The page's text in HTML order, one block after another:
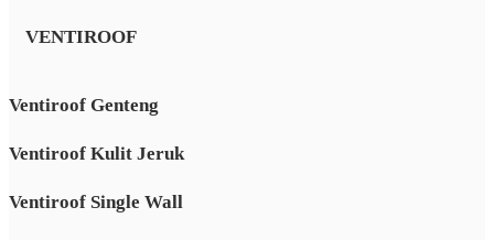
VENTIROOF
Ventiroof Genteng
Ventiroof Kulit Jeruk
Ventiroof Single Wall